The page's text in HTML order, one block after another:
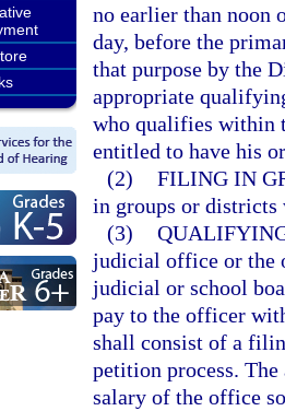
no earlier than noon
day, before the
that purpose by the
appropriate
who qualifies within
entitled to have his
(2) FILING IN
in groups or
(3)
judicial office or the
judicial or school
pay to the officer
shall consist of a
petition process.
salary of the office